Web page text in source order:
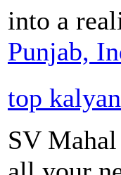
into a
Punjab,
top
SV